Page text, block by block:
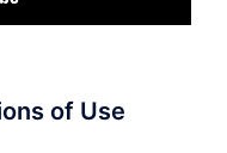
of Use